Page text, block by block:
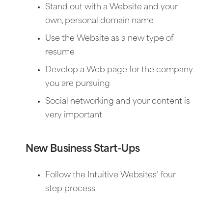
Stand out with a Website and your
own, personal domain name
Use the Website as a new type of
resume
Develop a Web page for the company
you are pursuing
Social networking and your content is
very important
New Business Start-Ups
Follow the Intuitive Websites’ four
step process